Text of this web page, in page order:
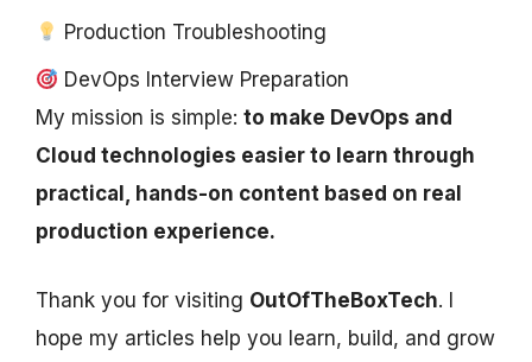
Production Troubleshooting
DevOps Interview Preparation
My mission is simple: to make DevOps and
Cloud technologies easier to learn through
practical, hands-on content based on real
production experience.
Thank you for visiting OutOfTheBoxTech. I
hope my articles help you learn, build, and grow